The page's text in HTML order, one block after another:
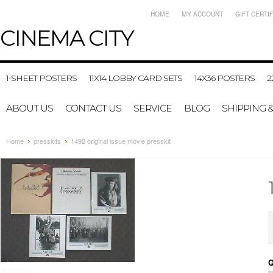
CINEMACITY
HOME MY ACCOUNT GIFT
1-SHEET POSTERS 11X14 LOBBY CARD SETS 14X36 POSTERS
ABOUT US CONTACT US SERVICE BLOG SHIPPING
Home presskits 1492 original issue movie presskit